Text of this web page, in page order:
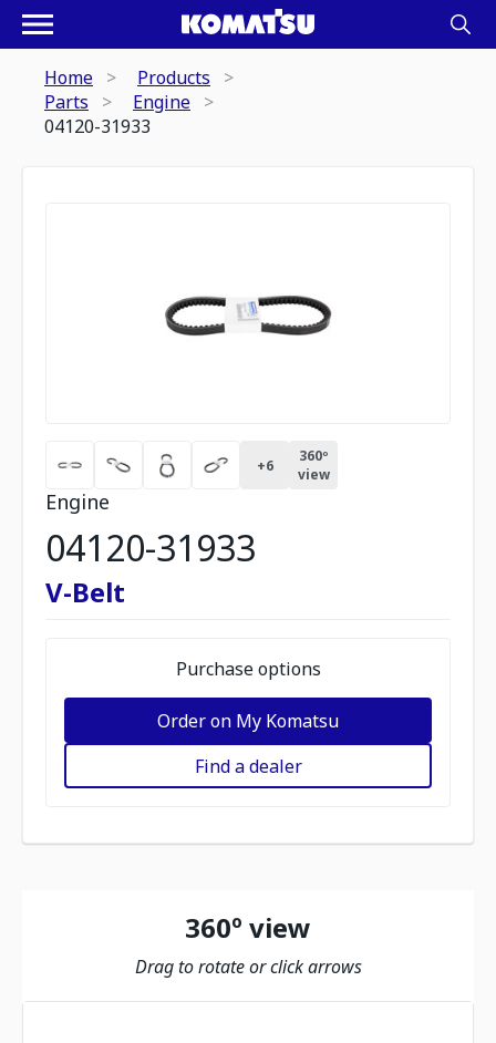
Home
Products
Parts
Engine
04120-31933
+6
360º
view
Engine
04120-31933
V-Belt
Purchase options
Order on My Komatsu
Find a dealer
360º view
Drag to rotate or click arrows